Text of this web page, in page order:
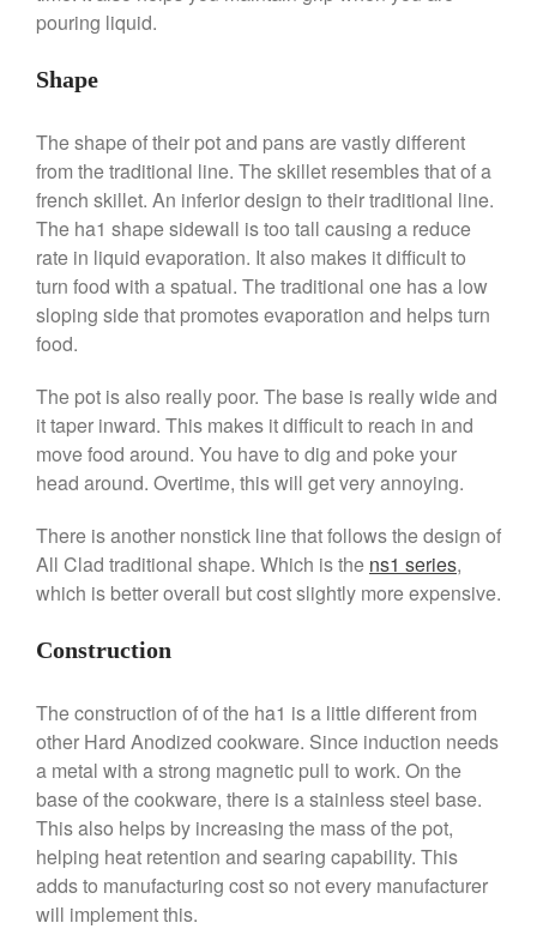
Best Mini Griddle
Best Electric Potato Peeler
Best Small Coffee Grinder
Electric vs Manual
Best Vintage and Retro Coffee
Maker
ron dellingeronBialetti
Cookware Review
AnruionDouGan Chinese
Vegan Tofu
Commercial Salamander
Broiler
Ken SeelyonBest Commercial
Oke
December 2021
November 2021
October 2021
pouring liquid.
Shape
The shape of their pot and pans are vastly different
from the traditional line. The skillet resembles that of a
french skillet. An inferior design to their traditional line.
The ha1 shape sidewall is too tall causing a reduce
rate in liquid evaporation. It also makes it difficult to
turn food with a spatual. The traditional one has a low
sloping side that promotes evaporation and helps turn
food.
The pot is also really poor. The base is really wide and
it taper inward. This makes it difficult to reach in and
move food around. You have to dig and poke your
head around. Overtime, this will get very annoying.
There is another nonstick line that follows the design of
All Clad traditional shape. Which is the ns1 series,
which is better overall but cost slightly more expensive.
Construction
The construction of of the ha1 is a little different from
other Hard Anodized cookware. Since induction needs
a metal with a strong magnetic pull to work. On the
base of the cookware, there is a stainless steel base.
This also helps by increasing the mass of the pot,
helping heat retention and searing capability. This
adds to manufacturing cost so not every manufacturer
will implement this.